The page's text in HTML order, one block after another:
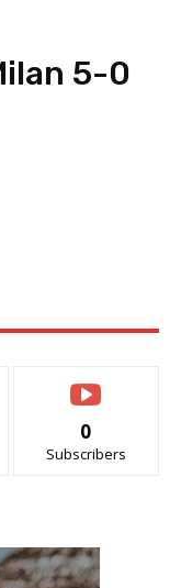
5-0
0
Subscribers